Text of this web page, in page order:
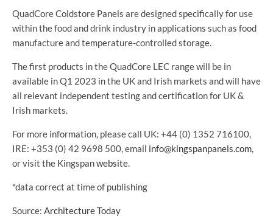
QuadCore Coldstore Panels are designed specifically for use
within the food and drink industry in applications such as food
manufacture and temperature-controlled storage.
The first products in the QuadCore LEC range will be in
available in Q1 2023 in the UK and Irish markets and will have
all relevant independent testing and certification for UK &
Irish markets.
For more information, please call UK: +44 (0) 1352 716100,
IRE: +353 (0) 42 9698 500, email info@kingspanpanels.com,
or visit the Kingspanwebsite.
*data correct at time of publishing
Source: Architecture Today